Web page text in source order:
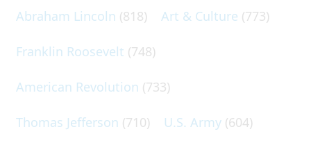
Abraham Lincoln (818) Art & Culture (773)
Franklin Roosevelt (748)
American Revolution (733)
Thomas Jefferson (710) U.S. Army (604)